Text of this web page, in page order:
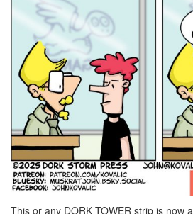
This or any DORK TOWER strip is now